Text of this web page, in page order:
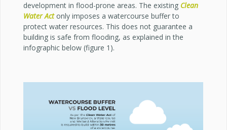
development in flood-prone areas. The existing Clean
Water Actonly imposes a watercourse buffer to
protect water resources. This does not guarantee a
building is safe from flooding, as explained in the
infographic below (figure 1).